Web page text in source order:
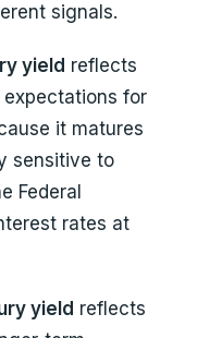
signals.
yield reflects
expectations for
it matures
sensitive to
Federal
rates at
yield reflects